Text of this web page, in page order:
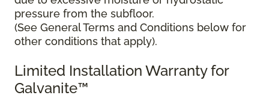
pressure from the subfloor.
(See General Terms and Conditions below for
other conditions that apply).
Limited Installation Warranty for
Galvanite™